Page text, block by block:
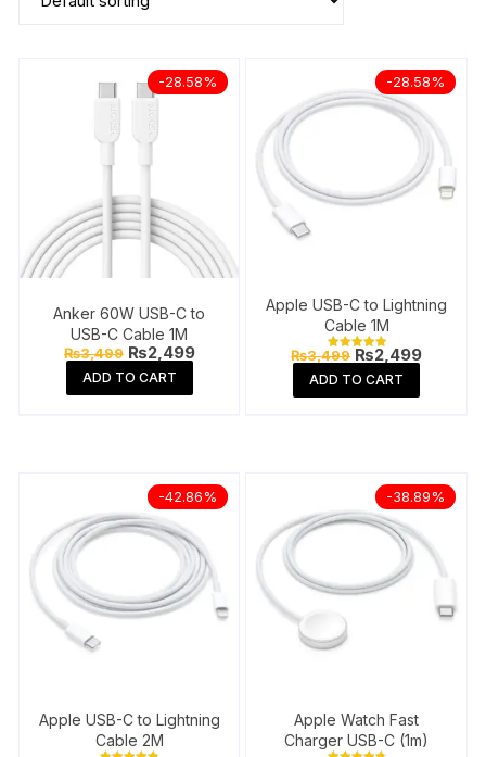
-28.58%
Anker 60W USB-C to
USB-C Cable 1M
₨3,499 Original
price
was:
₨3,499.
₨2,499Current
ADD TO CART
-28.58%
Apple USB-C to Lightning
Cable 1M
Rated
out of 5
₨3,499 Original
price
was:
₨3,499.
₨2,499Current
ADD TO CART
-42.86%
Apple USB-C to Lightning
Cable 2M
-38.89%
Apple Watch Fast
Charger USB-C (1m)